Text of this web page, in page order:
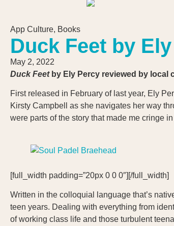
App Culture, Books
Duck Feet by
May 2, 2022
Duck Feet by Ely Percy reviewed by l ocal
First released in February of last year, Ely
Kirsty Campbell as she navigates her way
were parts of the story that made me cringe
[full_width padding=”20px 0 0 0″][/full_width]
Written in the colloquial language that’s
teen years. Dealing with everything from
of working class life and those turbulent